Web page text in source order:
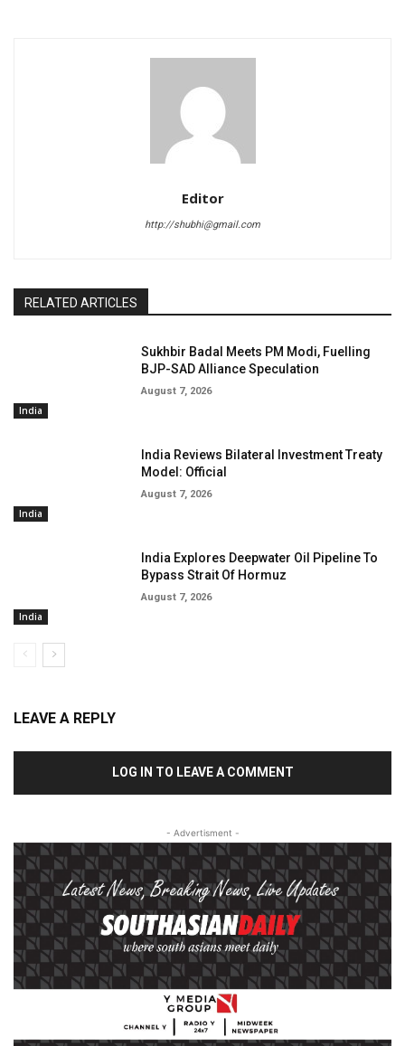
Editor
http://shubhi@gmail.com
RELATED ARTICLES
India
Sukhbir Badal Meets PM Modi, Fuelling
BJP-SAD Alliance Speculation
August 7, 2026
India
India Reviews Bilateral Investment Treaty
Model: Official
August 7, 2026
India
India Explores Deepwater Oil Pipeline To
Bypass Strait Of Hormuz
August 7, 2026
LEAVE A REPLY
LOG IN TO LEAVE A COMMENT
- Advertisment -